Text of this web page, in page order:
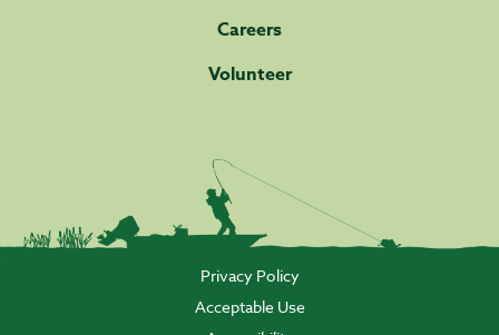
Careers
Volunteer
Privacy Policy
Acceptable Use